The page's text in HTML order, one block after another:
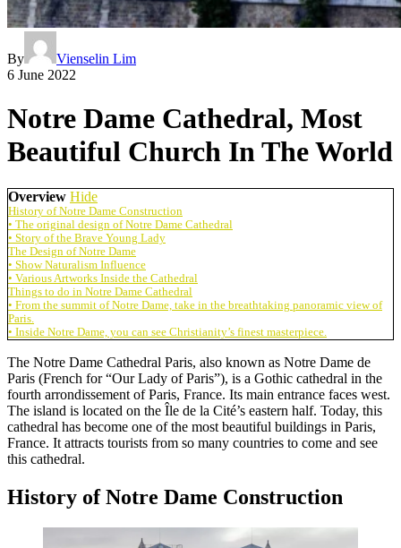
By
Vienselin Lim
6 June 2022
Notre Dame Cathedral, Most
Beautiful Church In The World
Overview Hide
History of Notre Dame Construction
• The original design of Notre Dame Cathedral
• Story of the Brave Young Lady
The Design of Notre Dame
• Show Naturalism Influence
• Various Artworks Inside the Cathedral
Things to do in Notre Dame Cathedral
• From the summit of Notre Dame, take in the breathtaking panoramic view of
Paris.
• Inside Notre Dame, you can see Christianity’s finest masterpiece.
The Notre Dame Cathedral Paris, also known as Notre Dame de
Paris (French for “Our Lady of Paris”), is a Gothic cathedral in the
fourth arrondissement of Paris, France. Its main entrance faces west.
The island is located on the Île de la Cité’s eastern half. Today, this
cathedral has become one of the most beautiful buildings in Paris,
France. It attracts tourists from so many countries to come and see
this cathedral.
History of Notre Dame Construction